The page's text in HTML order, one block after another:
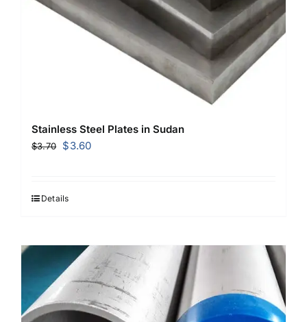
Stainless Steel Plates in Sudan
$3.70
Original
$3.70.
$3.60Current
Details